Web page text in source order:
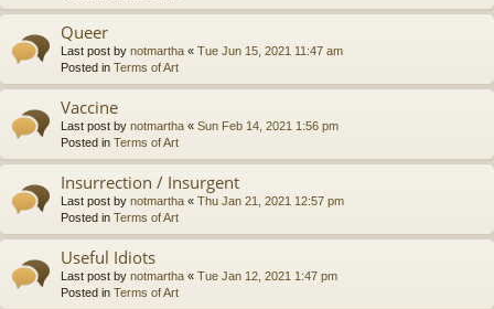
Queer
Last post by notmartha « Tue Jun 15, 2021 11:47 am
Posted in Terms of Art
Vaccine
Last post by notmartha « Sun Feb 14, 2021 1:56 pm
Posted in Terms of Art
Insurrection / Insurgent
Last post by notmartha « Thu Jan 21, 2021 12:57 pm
Posted in Terms of Art
Useful Idiots
Last post by notmartha « Tue Jan 12, 2021 1:47 pm
Posted in Terms of Art